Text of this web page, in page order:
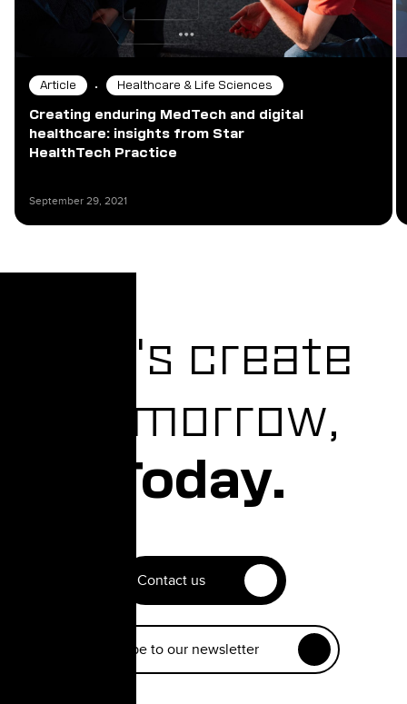
Article • Healthcare & Life Sciences
Creating enduring MedTech and digital
healthcare: insights from Star
HealthTech Practice
September 29, 2021
Let's create
Tomorrow,
Today.
Contact us
Subscribe to our newsletter